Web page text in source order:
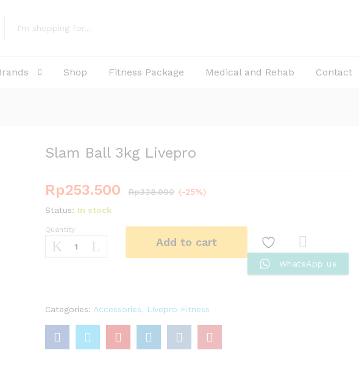
Shop Fitness Package Medical and Rehab Contact
Slam Ball 3kg Livepro
Rp253.500 Rp338.000 (-25%)
Status: In stock
Slam
Ball
Quantity
Add to cart
Com
pare
WhatsApp us
Categories: Accessories Livepro Fitness